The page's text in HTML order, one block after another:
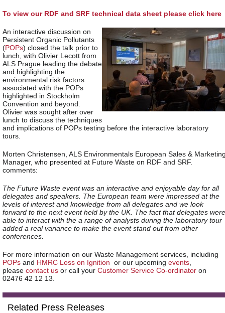
To view our RDF and SRF technical data sheet please click here
An interactive discussion on
Persistent Organic Pollutants
(POPs) closed the talk prior to
lunch, with Olivier Lecott from
ALS Prague leading the debate
and highlighting the
environmental risk factors
associated with the POPs
highlighted in Stockholm
Convention and beyond.
Olivier was sought after over
lunch to discuss the techniques
and implications of POPs testing before the interactive laboratory
tours.
Morten Christensen, ALS Environmentals European Sales &
Manager, who presented at Future Waste on RDF and SRF.
comments:
The Future Waste event was an interactive and enjoyable day for all
delegates and speakers. The European team were impressed at the
levels of interest and knowledge from all delegates and we look
forward to the next event held by the UK. The fact that delegates were
able to interact with the a range of analysts during the laboratory tour
added a real variance to make the event stand out from other
conferences.
For more information on our Waste Management services, including
POPs and HMRC Loss on Ignition or our upcoming events
please contact us or call your Customer Service Co-ordinator on
02476 42 12 13.
Related Press Releases